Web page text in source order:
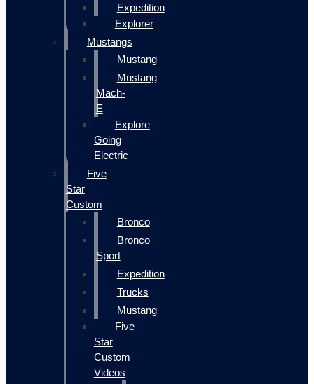
Expedition
Explorer
Mustangs
Mustang
Mustang
Mach-
E
Explore
Going
Electric
Five
Star
Custom
Bronco
Bronco
Sport
Expedition
Trucks
Mustang
Five
Star
Custom
Videos